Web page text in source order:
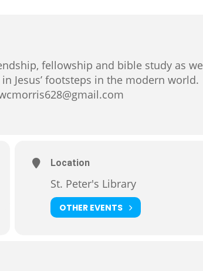
fellowship and bible study as we
Jesus’ footsteps in the modern world.
Location
St. Peter's Library
OTHER EVENTS